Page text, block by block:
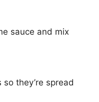
sauce and mix
they’re spread